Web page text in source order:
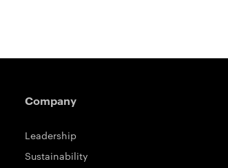
Company
Leadership
Sustainability